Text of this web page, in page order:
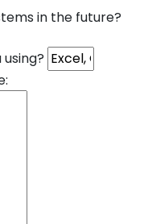
in the future?